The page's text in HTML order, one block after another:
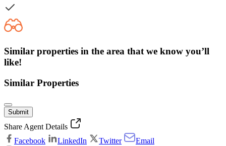
Similar properties in the area that we know you’ll
like!
Similar Properties
Submit
Share Agent Details
Facebook
LinkedIn Twitter
Email